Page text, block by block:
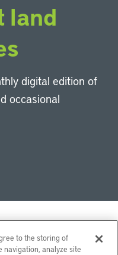
land
digital edition of
occasional
to the storing of
navigation, analyze site